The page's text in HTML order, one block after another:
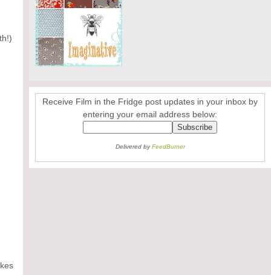
Receive Film in the Fridge post updates in your inbox by
entering your email address below:
Delivered byFeedBurner